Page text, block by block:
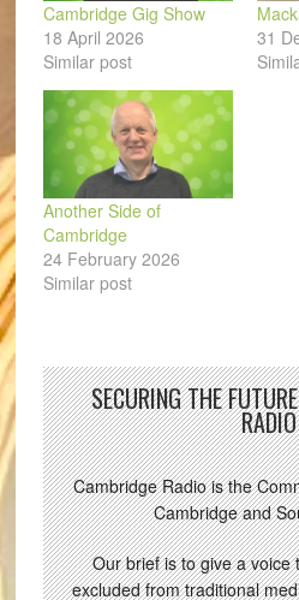
Cambridge Gig Show
18 April 2026
Similar post
31
Another Side of
Cambridge
24 February 2026
Similar post
SECURING THE
RADIO
Cambridge Radio is the
Cambridge and
Our brief is to give a voice
excluded from traditional